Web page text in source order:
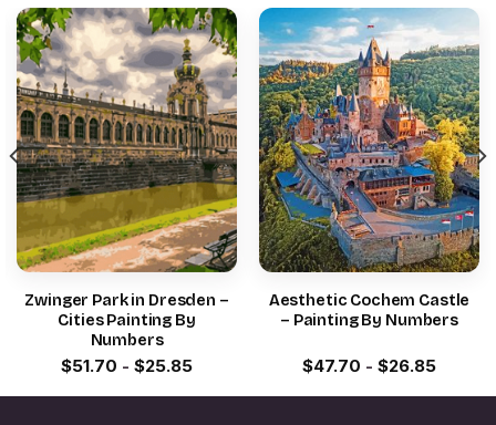
Zwinger Park in Dresden –
Cities Painting By
Numbers
$51.70 - $25.85
Aesthetic Cochem Castle
– Painting By Numbers
$47.70 - $26.85